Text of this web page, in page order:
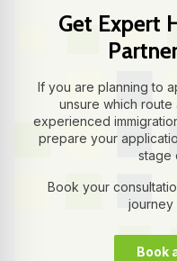
Get Expert
If you are planning to
unsure which
experienced
prepare your
stage
Book your
journey
Book